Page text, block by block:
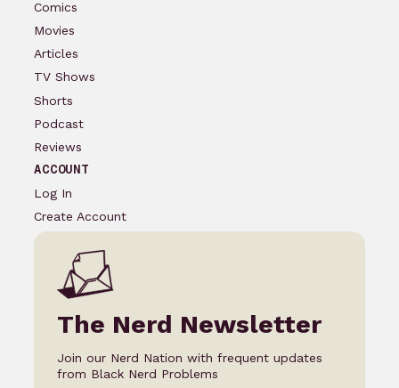
Comics
Movies
Articles
TV Shows
Shorts
Podcast
Reviews
ACCOUNT
Log In
Create Account
The Nerd Newsletter
Join our Nerd Nation with frequent updates
from Black Nerd Problems